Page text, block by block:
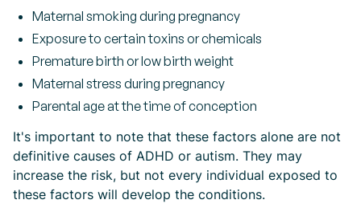
Maternal smoking during pregnancy
Exposure to certain toxins or chemicals
Premature birth or low birth weight
Maternal stress during pregnancy
Parental age at the time of conception
It's important to note that these factors alone are not
definitive causes of ADHD or autism. They may
increase the risk, but not every individual exposed to
these factors will develop the conditions.